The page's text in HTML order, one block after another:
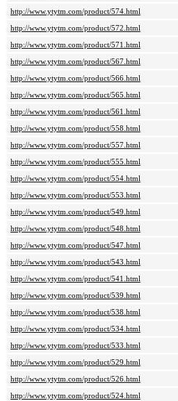
http://www.ytytm.com/product/574.html
http://www.ytytm.com/product/572.html
http://www.ytytm.com/product/571.html
http://www.ytytm.com/product/567.html
http://www.ytytm.com/product/566.html
http://www.ytytm.com/product/565.html
http://www.ytytm.com/product/561.html
http://www.ytytm.com/product/558.html
http://www.ytytm.com/product/557.html
http://www.ytytm.com/product/555.html
http://www.ytytm.com/product/554.html
http://www.ytytm.com/product/553.html
http://www.ytytm.com/product/549.html
http://www.ytytm.com/product/548.html
http://www.ytytm.com/product/547.html
http://www.ytytm.com/product/543.html
http://www.ytytm.com/product/541.html
http://www.ytytm.com/product/539.html
http://www.ytytm.com/product/538.html
http://www.ytytm.com/product/534.html
http://www.ytytm.com/product/533.html
http://www.ytytm.com/product/529.html
http://www.ytytm.com/product/526.html
http://www.ytytm.com/product/524.html